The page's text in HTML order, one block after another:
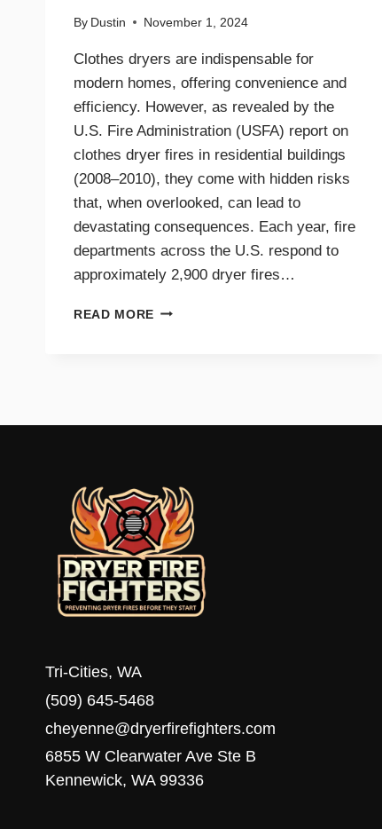
By Dustin November 1, 2024
Clothes dryers are indispensable for
modern homes, offering convenience and
efficiency. However, as revealed by the
U.S. Fire Administration (USFA) report on
clothes dryer fires in residential buildings
(2008–2010), they come with hidden risks
that, when overlooked, can lead to
devastating consequences. Each year, fire
departments across the U.S. respond to
approximately 2,900 dryer fires…
READ MORE DRYER
Tri-Cities, WA
(509) 645-5468
cheyenne@dryerfirefighters.com
6855 W Clearwater Ave Ste B
Kennewick, WA 99336